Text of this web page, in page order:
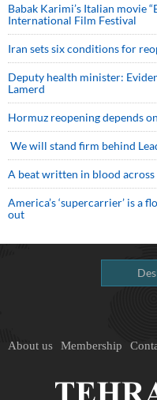
Babak Karimi’s Italian movie
International Film Festival
Iran sets six conditions for
Deputy health minister:
Lamerd
Hormuz reopening depends
We will stand firm behind
A beat written in blood across
America’s ‘supercarrier’ is a
out
About us Membership